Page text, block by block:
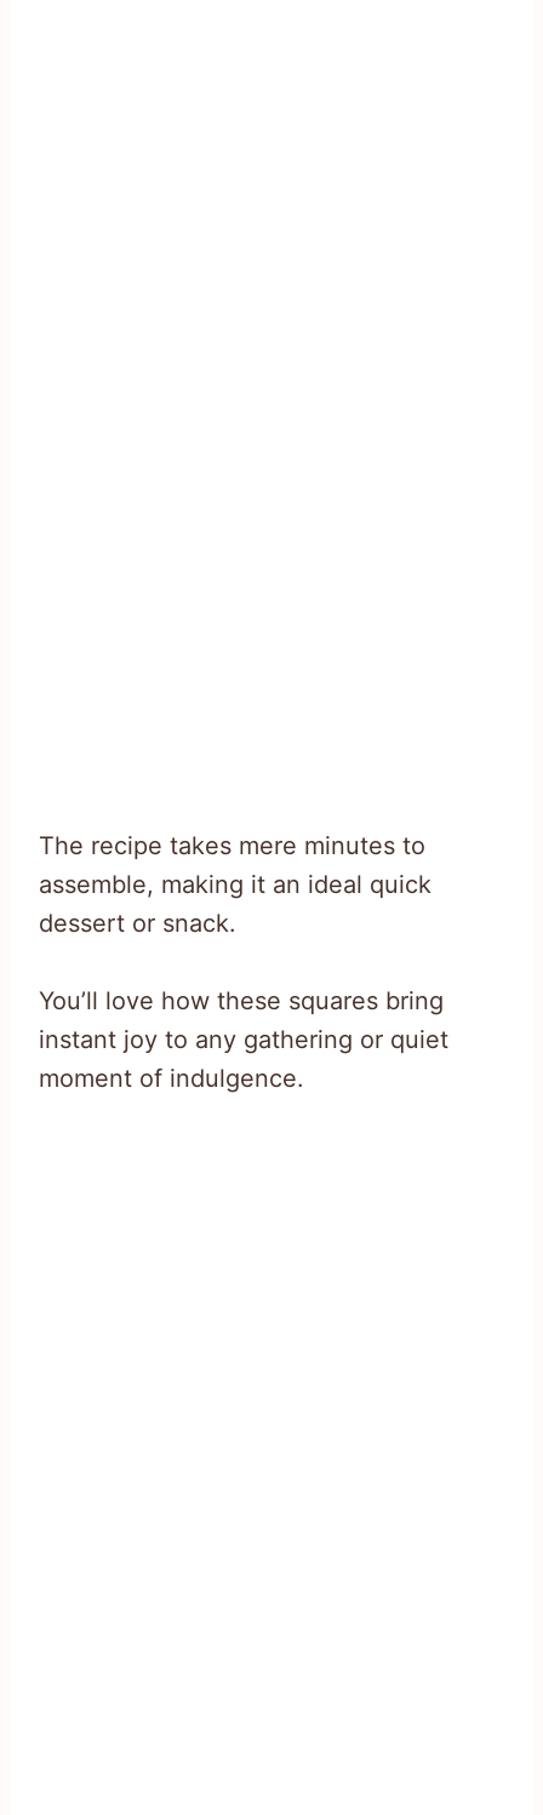
The recipe takes mere minutes to
assemble, making it an ideal quick
dessert or snack.
You’ll love how these squares bring
instant joy to any gathering or quiet
moment of indulgence.